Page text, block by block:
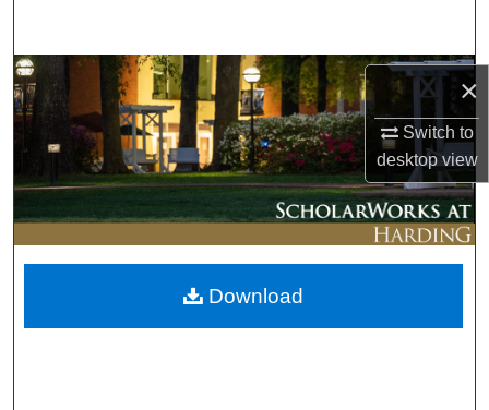
×
Switch to
desktopview
Browse Collections
My Account
About
Digital Commons Network™
Download